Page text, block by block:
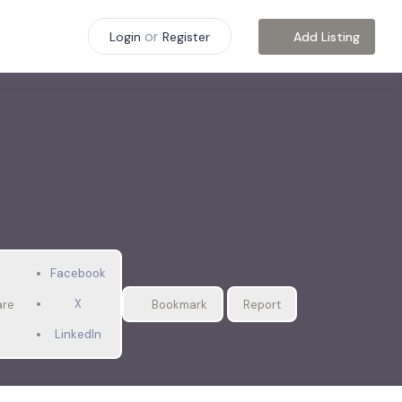
Login or Register Add Listing
Facebook
X
LinkedIn
Bookmark Report